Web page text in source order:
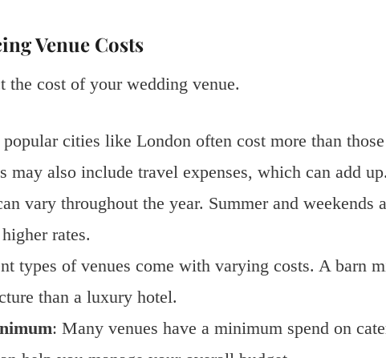
Venue Costs
the cost of your wedding venue.
popular cities like London often cost more than
may also include travel expenses, which can add up.
vary throughout the year. Summer and weekends
rates.
types of venues come with varying costs. A barn
than a luxury hotel.
: Many venues have a minimum spend on